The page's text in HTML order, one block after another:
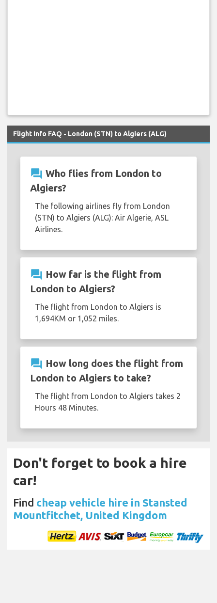
Flight Info FAQ - London (STN) to Algiers (ALG)
question_answer Who flies from London to
Algiers?
The following airlines fly from London
(STN) to Algiers (ALG): Air Algerie, ASL
Airlines.
question_answer How far is the flight from
London to Algiers?
The flight from London to Algiers is
1,694KM or 1,052 miles.
question_answer How long does the flight from
London to Algiers to take?
The flight from London to Algiers takes 2
Hours 48 Minutes.
Don't forget to book a hire
car!
Find cheap vehicle hire in Stansted
Mountfitchet, United Kingdom